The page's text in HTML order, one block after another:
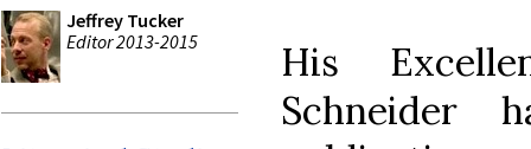
Jeffrey Tucker
Editor 2013-2015
His
Schneider